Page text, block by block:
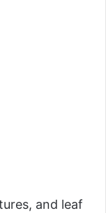
and leaf